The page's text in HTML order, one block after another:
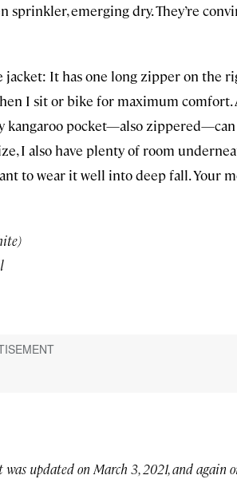
emerging dry. They’re
It has one long zipper on the
I sit or bike for maximum comfort.
kangaroo pocket—also
I also have plenty of room
to wear it well into deep fall. Your
updated on March 3, 2021, and again